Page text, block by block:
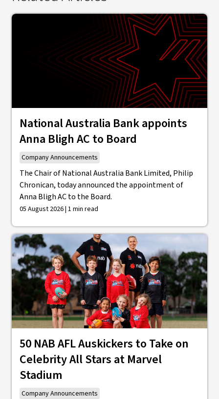
National Australia Bank appoints
Anna Bligh AC to Board
Company Announcements
The Chair of National Australia Bank Limited, Philip
Chronican, today announced the appointment of
Anna Bligh AC to the Board.
05 August 2026 | 1 min read
50 NAB AFL Auskickers to Take on
Celebrity All Stars at Marvel
Stadium
Company Announcements